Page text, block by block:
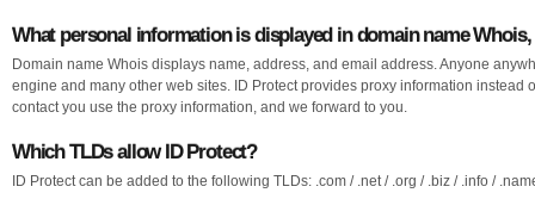
What personal information is displayed in domain name
Domain name Whois displays name, address, and email address. Anyone
engine and many other web sites. ID Protect provides proxy information instead
contact you use the proxy information, and we forward to you.
Which TLDs allow ID Protect?
ID Protect can be added to the following TLDs: .com / .net / .org / .biz / .info /